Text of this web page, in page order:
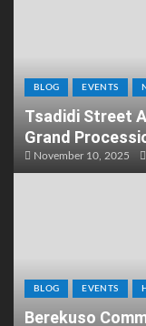
BLOG EVENTS
Tsadidi Street
Grand
November 10, 2025
BLOG EVENTS
Berekuso